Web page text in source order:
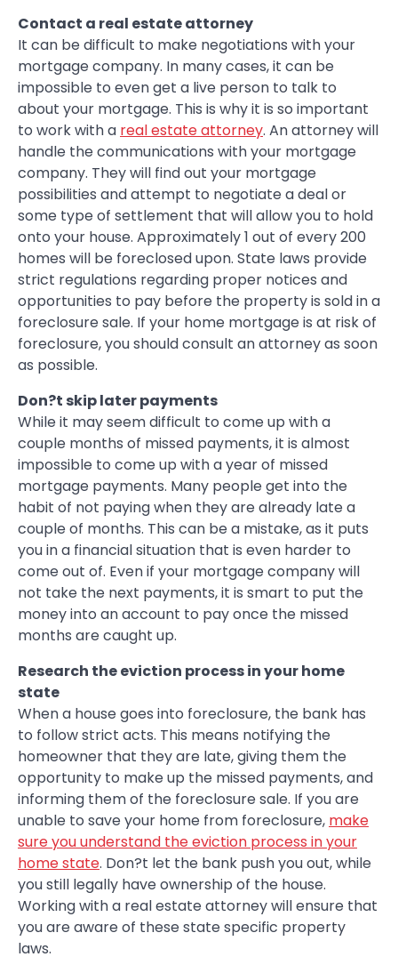
Contact a real estate attorney
It can be difficult to make negotiations with your
mortgage company. In many cases, it can be
impossible to even get a live person to talk to
about your mortgage. This is why it is so important
to work with a real estate attorney. An attorney will
handle the communications with your mortgage
company. They will find out your mortgage
possibilities and attempt to negotiate a deal or
some type of settlement that will allow you to hold
onto your house. Approximately 1 out of every 200
homes will be foreclosed upon. State laws provide
strict regulations regarding proper notices and
opportunities to pay before the property is sold in a
foreclosure sale. If your home mortgage is at risk of
foreclosure, you should consult an attorney as soon
as possible.
Don?t skip later payments
While it may seem difficult to come up with a
couple months of missed payments, it is almost
impossible to come up with a year of missed
mortgage payments. Many people get into the
habit of not paying when they are already late a
couple of months. This can be a mistake, as it puts
you in a financial situation that is even harder to
come out of. Even if your mortgage company will
not take the next payments, it is smart to put the
money into an account to pay once the missed
months are caught up.
Research the eviction process in your home
state
When a house goes into foreclosure, the bank has
to follow strict acts. This means notifying the
homeowner that they are late, giving them the
opportunity to make up the missed payments, and
informing them of the foreclosure sale. If you are
unable to save your home from foreclosure, make
sure you understand the eviction process in your
home state. Don?t let the bank push you out, while
you still legally have ownership of the house.
Working with a real estate attorney will ensure that
you are aware of these state specific property
laws.